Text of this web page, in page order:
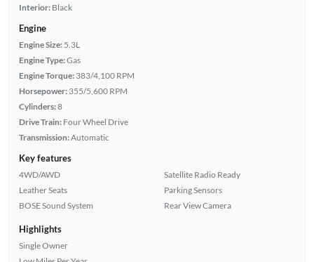
Interior: Black
Engine
Engine Size: 5.3L
Engine Type:Gas
Engine Torque: 383/4,100 RPM
Horsepower: 355/5,600 RPM
Cylinders:8
Drive Train: Four Wheel Drive
Transmission:Automatic
Key features
4WD/AWD
Leather Seats
BOSE Sound System
Satellite Radio Ready
Parking Sensors
Rear View Camera
Highlights
Single Owner